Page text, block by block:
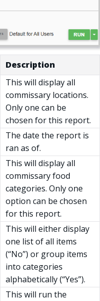
Description
This will display all
commissary locations.
Only one can be
chosen for this report.
The date the report is
ran as of.
This will display all
commissary food
categories. Only one
option can be chosen
for this report.
This will either display
one list of all items
(“No”) or group items
into categories
alphabetically (“Yes”).
This will run the